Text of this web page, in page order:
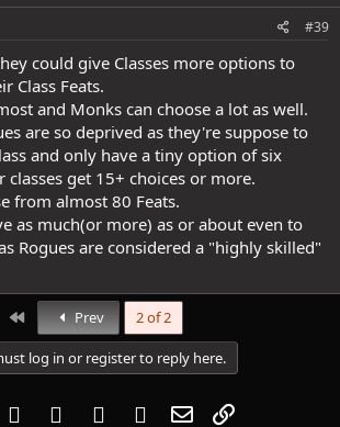
#39
could give Classes more options to
Class Feats.
and Monks can choose a lot as well.
are so deprived as they're suppose to
and only have a tiny option of six
classes get 15+ choices or more.
from almost 80 Feats.
as much(or more) as or about even to
Rogues are considered a "highly skilled"
First Prev 2 of 2
log in or register to reply here.
Reddit PinterestTumblr WhatsApp
Email